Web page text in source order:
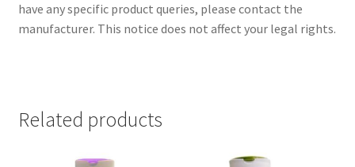
have any specific product queries, please contact the
manufacturer. This notice does not affect your legal rights.
Related products